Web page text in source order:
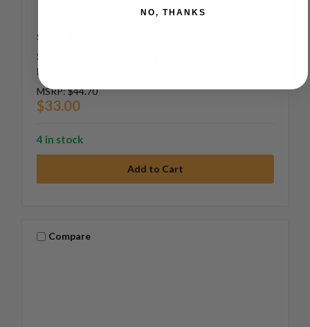
SOSS
SOSS 101-IT 101 Inv Hng Router Guide Temp
For Use With 101 Inv Hinge 1 Each
MSRP:$44.70
$33.00
4 in stock
Compare
NO, THANKS